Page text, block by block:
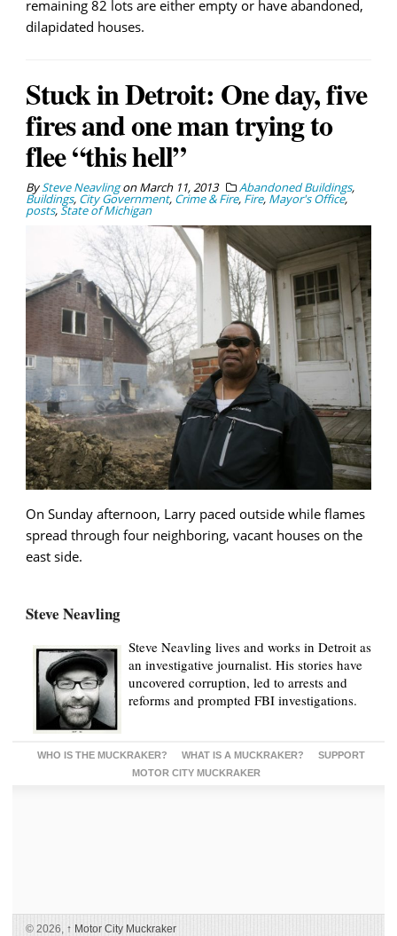
remaining 82 lots are either empty or have abandoned,
dilapidated houses.
Stuck in Detroit: One day, five
fires and one man trying to
flee “this hell”
BySteve NeavlingonMarch 11, 2013 Abandoned Buildings,
Buildings, City Government, Crime & Fire, Fire, Mayor's Office,
posts,State of Michigan
On Sunday afternoon, Larry paced outside while flames
spread through four neighboring, vacant houses on the
east side.
Steve Neavling
Steve Neavling lives and works in Detroit as
an investigative journalist. His stories have
uncovered corruption, led to arrests and
reforms and prompted FBI investigations.
WHO IS THE MUCKRAKER? WHAT IS A MUCKRAKER?
SUPPORT
MOTOR CITY MUCKRAKER
© 2026, ↑ Motor City Muckraker